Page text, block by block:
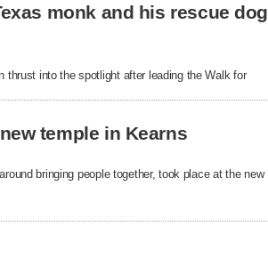
monk and his rescue dog
thrust into the spotlight after leading the Walk for
temple in Kearns
bringing people together, took place at the new